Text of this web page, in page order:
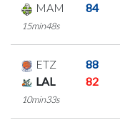
MAM
84
15min48s
ETZ
88
LAL
82
10min33s